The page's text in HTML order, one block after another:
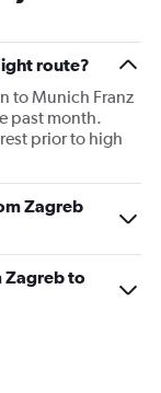
route?
to Munich Franz
past month.
prior to high
Zagreb
Zagreb to